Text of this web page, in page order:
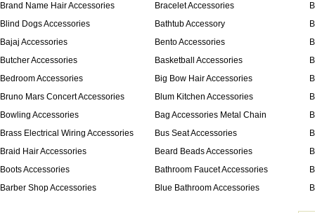
Brand Name Hair Accessories
Bracelet Accessories
Blind Dogs Accessories
Bathtub Accessory
Bajaj Accessories
Bento Accessories
Butcher Accessories
Basketball Accessories
Bedroom Accessories
Big Bow Hair Accessories
Bruno Mars Concert Accessories
Blum Kitchen Accessories
Bowling Accessories
Bag Accessories Metal Chain
Brass Electrical Wiring Accessories
Bus Seat Accessories
Braid Hair Accessories
Beard Beads Accessories
Boots Accessories
Bathroom Faucet Accessories
Barber Shop Accessories
Blue Bathroom Accessories